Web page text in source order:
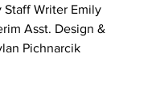
Staff Writer Emily
Asst. Design &
Pichnarcik